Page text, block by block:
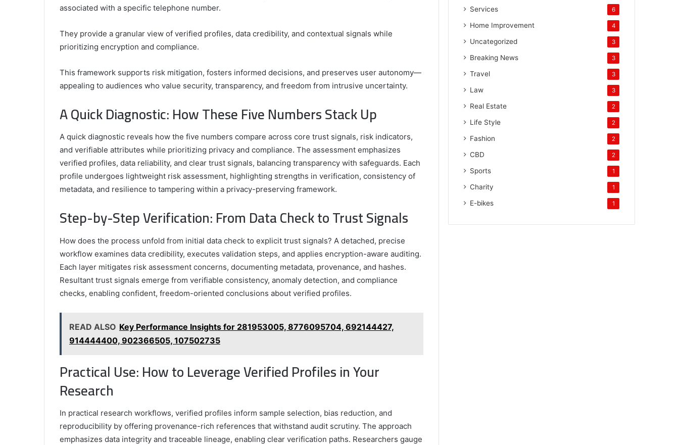
associated with a specific telephone number.
They provide a granular view of verified profiles, data credibility, and contextual signals while
prioritizing encryption and compliance.
This framework supports risk mitigation, fosters informed decisions, and preserves user autonomy—
appealing to audiences who value security, transparency, and freedom from intrusive uncertainty.
A Quick Diagnostic: How These Five Numbers Stack Up
A quick diagnostic reveals how the five numbers compare across core trust signals, risk indicators,
and verifiable attributes while prioritizing privacy and compliance. The assessment emphasizes
verified profiles, data reliability, and clear trust signals, balancing transparency with safeguards. Each
profile undergoes lightweight risk assessment, highlighting strengths in verification, consistency of
metadata, and resilience to tampering within a privacy-preserving framework.
Step-by-Step Verification: From Data Check to Trust Signals
How does the process unfold from initial data check to explicit trust signals? A detached, precise
workflow examines data credibility, executes validation steps, and applies encryption-aware auditing.
Each layer mitigates risk assessment concerns, documenting metadata, provenance, and hashes.
Resultant trust signals emerge from verifiable consistency, anomaly detection, and compliance
checks, enabling confident, freedom-oriented conclusions about verified profiles.
READ ALSO Key Performance Insights for 281953005, 8776095704, 692144427,
914444400, 902366505, 107502735
Practical Use: How to Leverage Verified Profiles in Your
Research
In practical research workflows, verified profiles inform sample selection, bias reduction, and
reproducibility by offering provenance-rich references that withstand audit scrutiny. The approach
emphasizes data integrity and traceable lineage, enabling clear verification paths. Researchers gauge
Services 6
Home Improvement 4
Uncategorized 3
Breaking News 3
Travel 3
Law 3
Real Estate 2
Life Style 2
Fashion 2
CBD 2
Sports 1
Charity 1
E-bikes 1